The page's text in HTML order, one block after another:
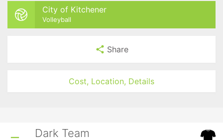
City of Kitchener
Volleyball
Share
Cost, Location, Details
Dark Team